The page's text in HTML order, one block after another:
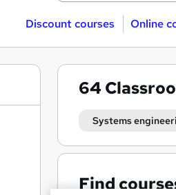
Discount courses Online
64
Systems
Find